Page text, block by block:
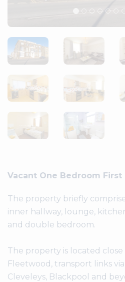
Vacant One Bedroom
The property briefly
inner hallway, lounge,
and double bedroom.
The property is located
Fleetwood, transport links
Cleveleys, Blackpool and